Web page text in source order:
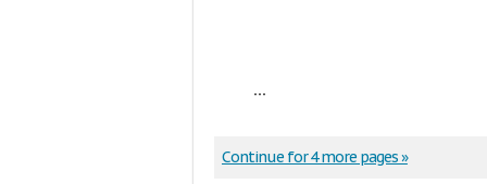
...
Continue for 4 more pages »